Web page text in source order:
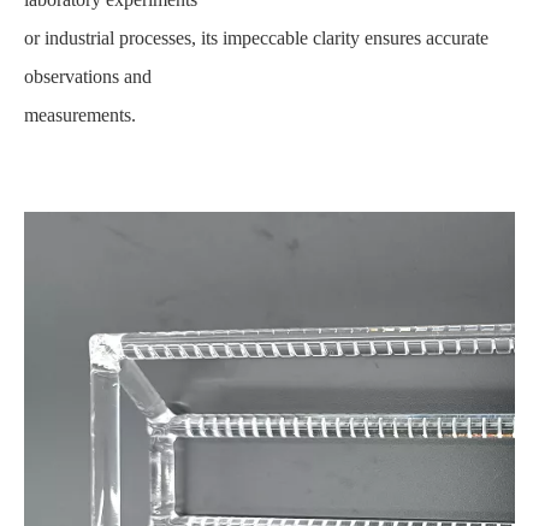
or industrial processes, its impeccable clarity ensures accurate
observations and
measurements.